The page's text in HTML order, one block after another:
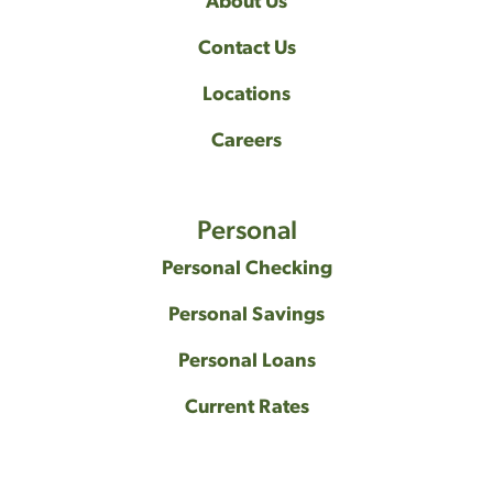
Contact Us
Locations
Careers
Personal
Personal Checking
Personal Savings
Personal Loans
Current Rates